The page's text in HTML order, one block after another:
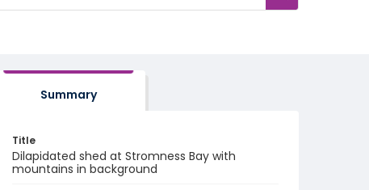
Summary
Title
Dilapidated shed at Stromness Bay with
mountains in background